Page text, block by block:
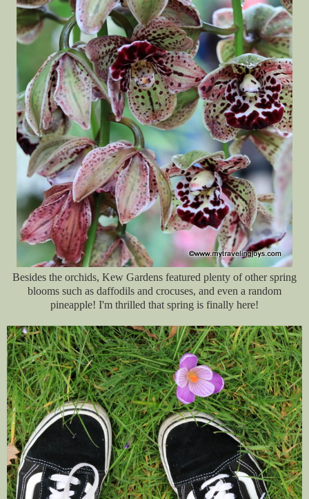
Besides the orchids, Kew Gardens featured plenty of other spring
blooms such as daffodils and crocuses, and even a random
pineapple! I'm thrilled that spring is finally here!